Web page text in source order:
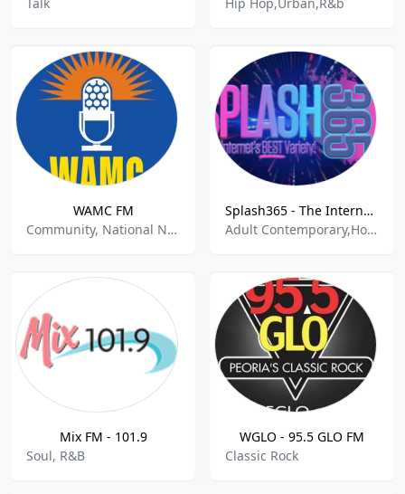
WAMC FM
Community, National News, Public Radio
Splash365 - The Internet's BEST Variety!
Adult Contemporary,Hot Adult Contemporary,Soft Hits,Top 40,Variety
Mix FM - 101.9
Soul, R&B
WGLO - 95.5 GLO FM
Classic Rock